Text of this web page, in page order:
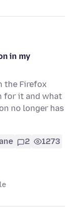
in my
the Firefox
for it and what
no longer has
2 1273